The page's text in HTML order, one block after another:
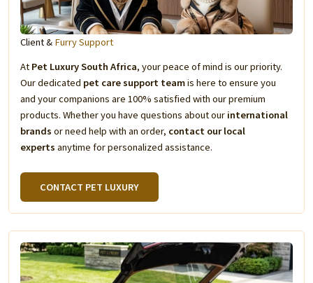
Client & Furry Support
At Pet Luxury South Africa, your peace of mind is our priority.
Our dedicated pet care support teamis here to ensure you
and your companions are 100% satisfied with our premium
products. Whether you have questions about our international
brands or need help with an order, contact our local
experts anytime for personalized assistance.
CONTACT PET LUXURY